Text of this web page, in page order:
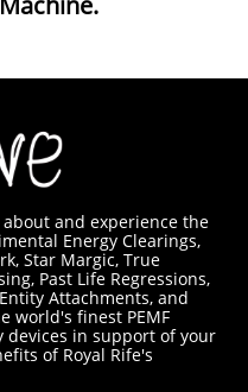
and experience the
Energy Clearings,
Star Margic, True
Past Life Regressions,
Attachments, and
world's finest PEMF
devices in support of your
of Royal Rife's